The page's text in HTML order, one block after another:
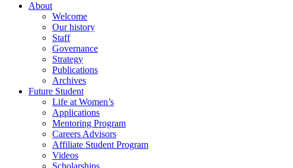
About
Welcome
Our history
Staff
Governance
Strategy
Publications
Archives
Future Student
Life at Women’s
Applications
Mentoring Program
Careers Advisors
Affiliate Student Program
Videos
Scholarships